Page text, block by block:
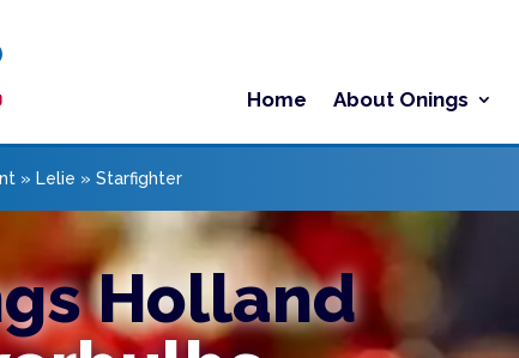
Home About Onings
» Lelie »Starfighter
Holland